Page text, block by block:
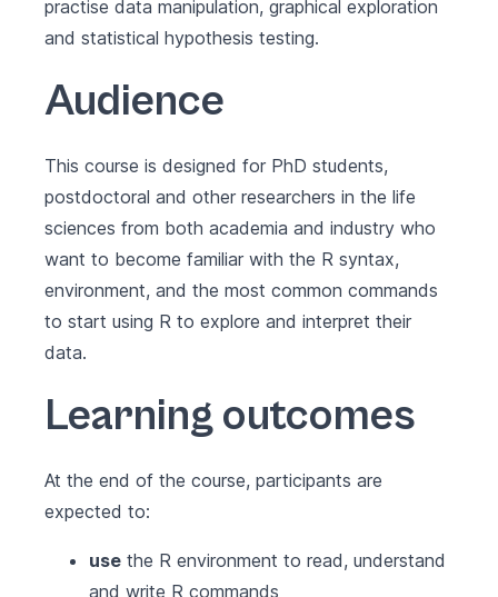
practise data manipulation, graphical exploration
and statistical hypothesis testing.
Audience
This course is designed for PhD students,
postdoctoral and other researchers in the life
sciences from both academia and industry who
want to become familiar with the R syntax,
environment, and the most common commands
to start using R to explore and interpret their
data.
Learning outcomes
At the end of the course, participants are
expected to:
use the R environment to read, understand
and write R commands